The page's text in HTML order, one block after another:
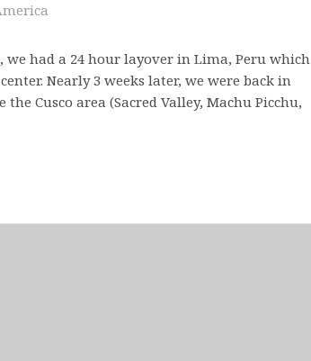
had a 24 hour layover in Lima, Peru which
Nearly 3 weeks later, we were back in
Cusco area (Sacred Valley, Machu Picchu,